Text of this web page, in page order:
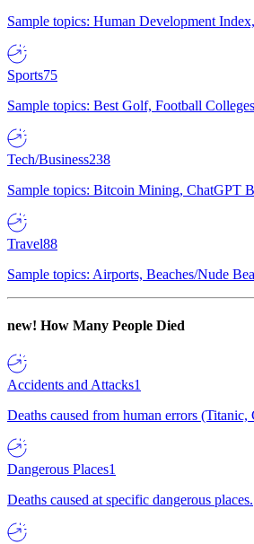
Sample topics: Human Development
Sports75
Sample topics: Best Golf, Football
Tech/Business238
Sample topics: Bitcoin Mining, ChatGPT
Travel88
Sample topics: Airports, Beaches/Nude
new! How Many People Died
Accidents and Attacks1
Deaths caused from human errors
Dangerous Places1
Deaths caused at specific dangerous places.